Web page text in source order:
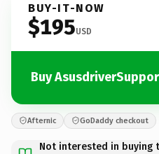
BUY-IT-NOW
$195USD
Buy
Afternic GoDaddy checkout
Not interested in buying